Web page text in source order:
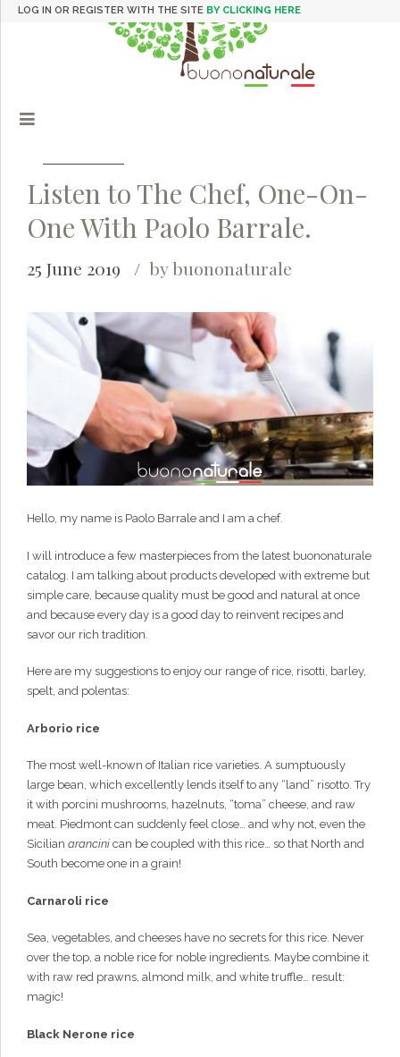
LOG IN OR REGISTER WITH THE SITE BY CLICKING HERE
Listen to The Chef, One-On-
One With Paolo Barrale.
25 June 2019 by buononaturale
Hello, my name is Paolo Barrale and I am a chef.
I will introduce a few masterpieces from the latest buononaturale
catalog. I am talking about products developed with extreme but
simple care, because quality must be good and natural at once
and because every day is a good day to reinvent recipes and
savor our rich tradition.
Here are my suggestions to enjoy our range of rice, risotti, barley,
spelt, and polentas:
Arborio rice
The most well-known of Italian rice varieties. A sumptuously
large bean, which excellently lends itself to any “land” risotto. Try
it with porcini mushrooms, hazelnuts, “toma” cheese, and raw
meat. Piedmont can suddenly feel close… and why not, even the
Sicilian arancini can be coupled with this rice… so that North and
South become one in a grain!
Carnaroli rice
Sea, vegetables, and cheeses have no secrets for this rice. Never
over the top, a noble rice for noble ingredients. Maybe combine it
with raw red prawns, almond milk, and white truffle… result:
magic!
Black Nerone rice